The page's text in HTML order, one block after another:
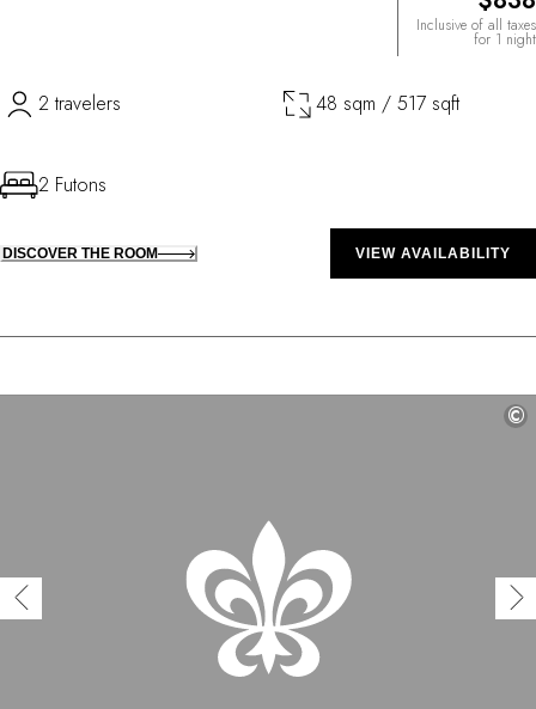
Inclusive of all taxes
for 1 night
2 travelers 48 sqm / 517 sqft
2 Futons
DISCOVER THE ROOM VIEW AVAILABILITY
©